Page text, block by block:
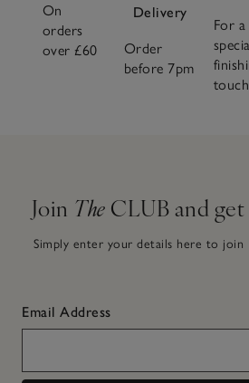
On
orders
over £60
Delivery
Order
before 7pm
For a
touch
Join The CLUB and
Simply enter your details here to join
Email Address